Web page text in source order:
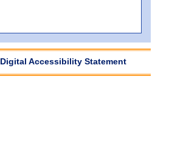
Digital Accessibility Statement